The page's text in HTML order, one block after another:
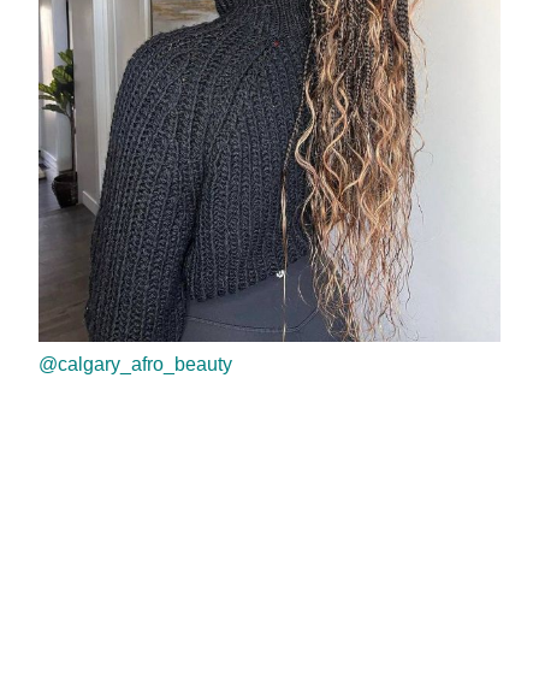
@calgary_afro_beauty